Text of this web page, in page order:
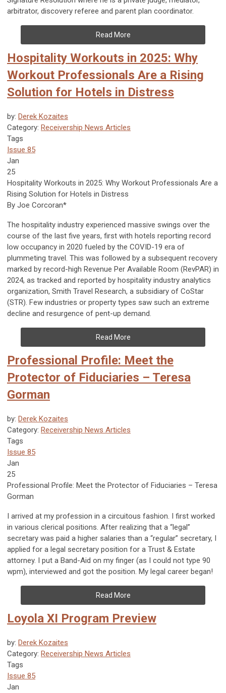
arbitrator, discovery referee and parent plan coordinator.
Read More
Hospitality Workouts in 2025: Why
Workout Professionals Are a Rising
Solution for Hotels in Distress
by: Derek Kozaites
Category: Receivership News Articles
Tags
Issue 85
Jan
25
Hospitality Workouts in 2025: Why Workout Professionals Are a
Rising Solution for Hotels in Distress
By Joe Corcoran*
The hospitality industry experienced massive swings over the
course of the last five years, first with hotels reporting record
low occupancy in 2020 fueled by the COVID-19 era of
plummeting travel. This was followed by a subsequent recovery
marked by record-high Revenue Per Available Room (RevPAR) in
2024, as tracked and reported by hospitality industry analytics
organization, Smith Travel Research, a subsidiary of CoStar
(STR). Few industries or property types saw such an extreme
decline and resurgence of pent-up demand.
Read More
Professional Profile: Meet the
Protector of Fiduciaries – Teresa
Gorman
by: Derek Kozaites
Category: Receivership News Articles
Tags
Issue 85
Jan
25
Professional Profile: Meet the Protector of Fiduciaries – Teresa
Gorman
I arrived at my profession in a circuitous fashion. I first worked
in various clerical positions. After realizing that a “legal”
secretary was paid a higher salaries than a “regular” secretary, I
applied for a legal secretary position for a Trust & Estate
attorney. I put a Band-Aid on my finger (as I could not type 90
wpm), interviewed and got the position. My legal career began!
Read More
Loyola XI Program Preview
by: Derek Kozaites
Category: Receivership News Articles
Tags
Issue 85
Jan